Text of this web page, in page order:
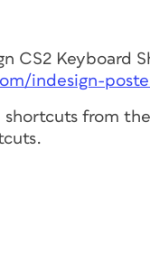
CS2 Keyboard
indesign-
from